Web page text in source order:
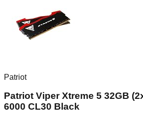
Patriot
Patriot Viper Xtreme 5 32GB
6000 CL30 Black